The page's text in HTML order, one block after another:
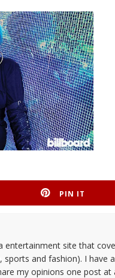
PIN IT
entertainment site that
and fashion). I have
my opinions one post at